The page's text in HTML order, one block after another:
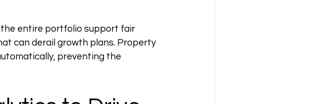
entire portfolio support fair
can derail growth plans. Property
preventing the